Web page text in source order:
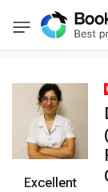
BookClinics
Excellent